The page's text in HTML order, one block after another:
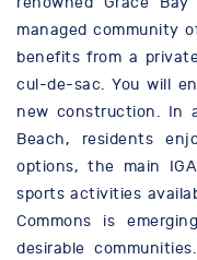
managed community
benefits from a
cul-de-sac. You will
new construction. In
Beach, residents
options, the main
sports activities
Commons is
desirable